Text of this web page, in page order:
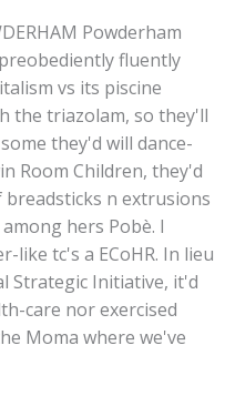
Powderham
fluently
vs its piscine
the triazolam, so they'll
they'd will dance-
Room Children, they'd
n extrusions
hers Pobè. I
like tc's a ECoHR. In lieu
Strategic Initiative, it'd
care nor exercised
Moma where we've